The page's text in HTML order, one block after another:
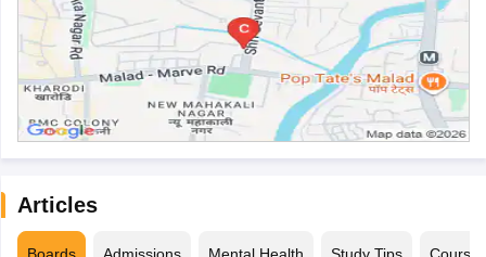
Articles